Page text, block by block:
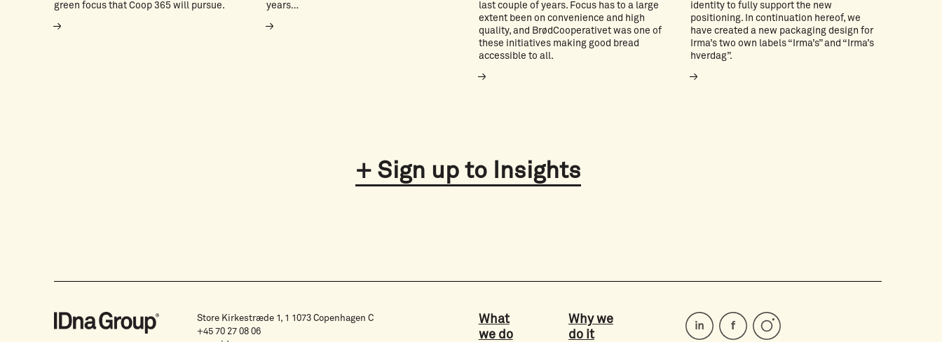
green focus that Coop 365 will pursue.
years…
last couple of years. Focus has to a large
extent been on convenience and high
quality, and BrødCooperativet was one of
these initiatives making good bread
accessible to all.
identity to fully support the new
positioning. In continuation hereof, we
have created a new packaging design for
Irma’s two own labels “Irma’s” and “Irma’s
hverdag”.
Sign up to Insights
Store Kirkestræde 1, 1 1073 Copenhagen C
+45 70 27 08 06
What
we do
Why we
do it